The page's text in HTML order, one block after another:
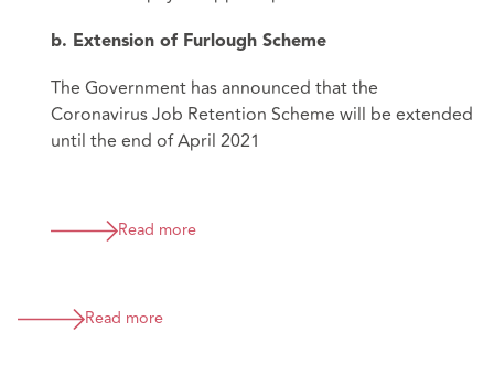
b. Extension of Furlough Scheme
The Government has announced that the
Coronavirus Job Retention Scheme will be extended
until the end of April 2021
Read more
Read more